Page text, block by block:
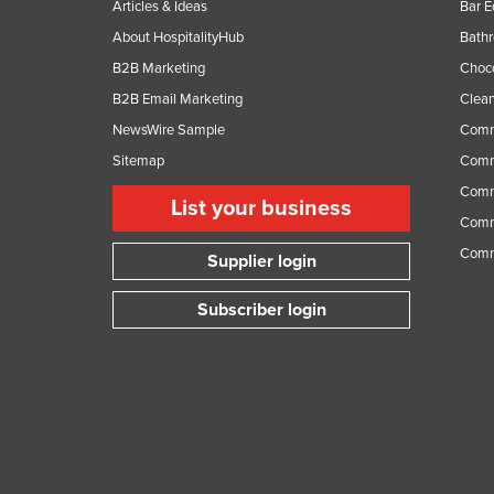
Finland
France
Gabon
Gambia
Georgia
Articles & Ideas
About HospitalityHub
B2B Marketing
B2B Email Marketing
NewsWire Sample
Sitemap
List your business
Supplier login
Subscriber login
Bar